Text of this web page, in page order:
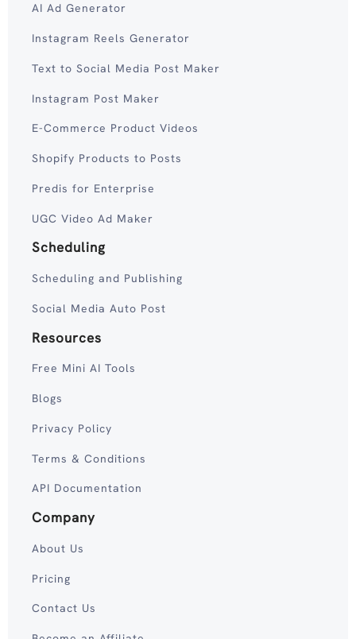
AI Ad Generator
Instagram Reels Generator
Text to Social Media Post Maker
Instagram Post Maker
E-Commerce Product Videos
Shopify Products to Posts
Predis for Enterprise
UGC Video Ad Maker
Scheduling
Scheduling and Publishing
Social Media Auto Post
Resources
Free Mini AI Tools
Blogs
Privacy Policy
Terms & Conditions
API Documentation
Company
About Us
Pricing
Contact Us